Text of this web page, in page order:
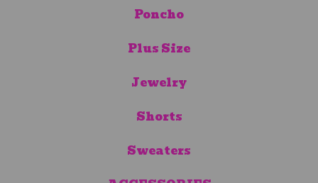
Poncho
Plus Size
Jewelry
Shorts
Sweaters